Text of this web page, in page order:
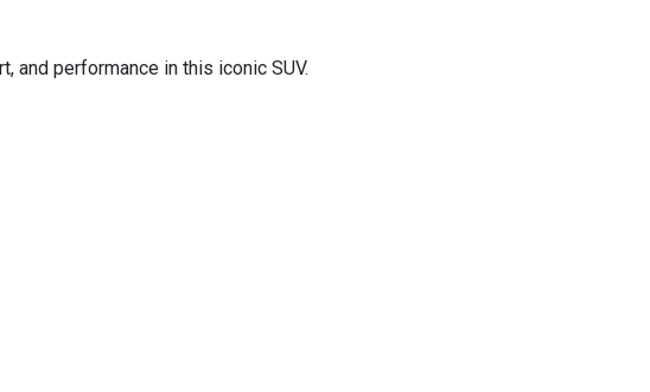
and performance in this iconic SUV.